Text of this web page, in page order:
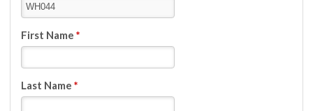
First Name*
Last Name*